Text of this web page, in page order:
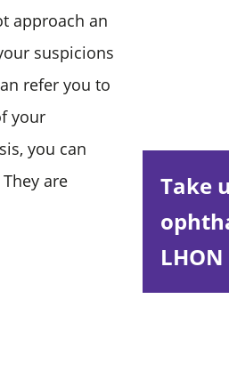
approach an
suspicions
refer you to
your
you can
are
Take
LHON